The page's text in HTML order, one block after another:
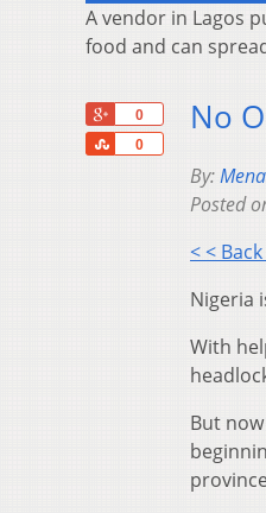
A vendor in Lagos
food and can
0
0
Share
No
By:
Posted
< <
Nigeria
With
But